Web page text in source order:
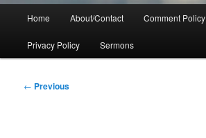
Home About/Contact Comment Policy
Privacy Policy Sermons
Post
← Previous